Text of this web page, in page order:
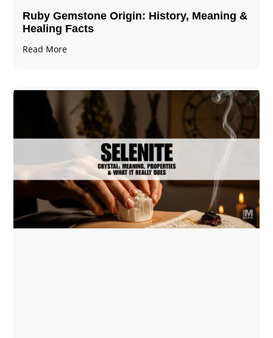
Ruby Gemstone Origin: History, Meaning &
Healing Facts
Read More